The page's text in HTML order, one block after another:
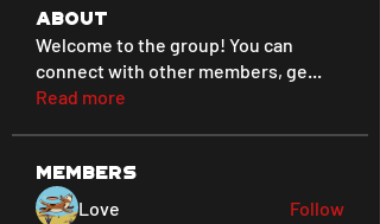
About
Welcome to the group! You can
connect with other members, ge...
Read more
Members
Love
Follow